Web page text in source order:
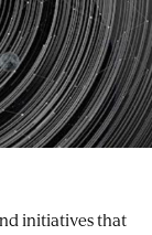
initiatives that